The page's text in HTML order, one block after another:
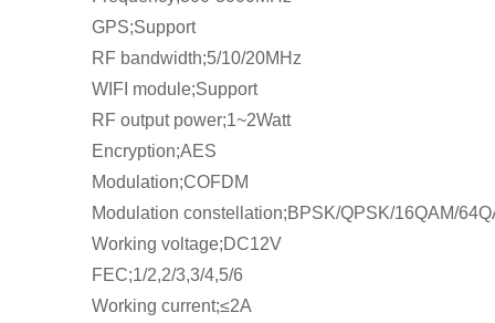
GPS;Support
RF bandwidth;5/10/20MHz
WIFI module;Support
RF output power;1~2Watt
Encryption;AES
Modulation;COFDM
Modulation constellation;BPSK/QPSK/16QAM/
Working voltage;DC12V
FEC;1/2,2/3,3/4,5/6
Working current;≤2A